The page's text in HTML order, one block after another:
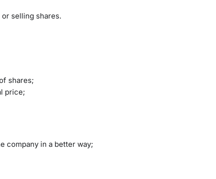
selling shares.
shares;
price;
company in a better way;